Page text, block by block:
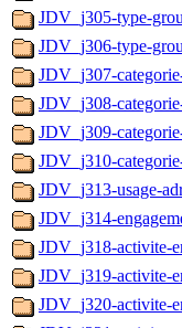
JDV_j305-type-
JDV_j306-type-
JDV_j307-
JDV_j308-
JDV_j309-
JDV_j310-
JDV_j313-usage-
JDV_j314-
JDV_j318-activite-
JDV_j319-activite-
JDV_j320-activite-